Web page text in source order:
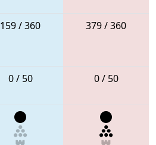
159 / 360 379 / 360
0 / 50 0 / 50